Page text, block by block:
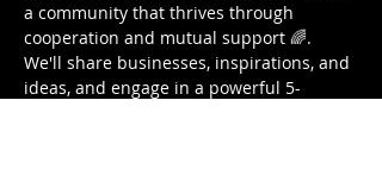
a community that thrives through
cooperation and mutual support 🌈.
We'll share businesses, inspirations, and
ideas, and engage in a powerful 5-